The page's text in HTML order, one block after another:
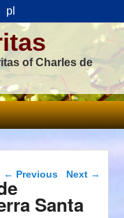
pl
of Charles de
Post navigation
← Previous Next →
Santa